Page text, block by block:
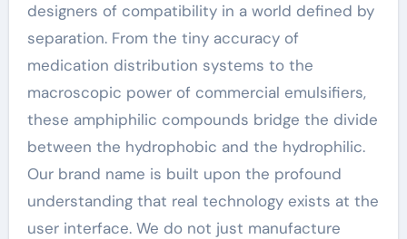
designers of compatibility in a world defined by
separation. From the tiny accuracy of
medication distribution systems to the
macroscopic power of commercial emulsifiers,
these amphiphilic compounds bridge the divide
between the hydrophobic and the hydrophilic.
Our brand name is built upon the profound
understanding that real technology exists at the
user interface. We do not just manufacture